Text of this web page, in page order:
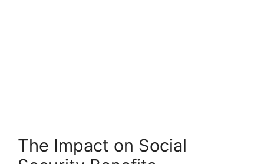
The Impact on Social